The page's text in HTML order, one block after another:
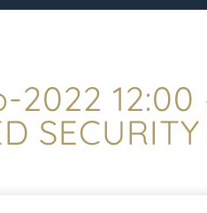
2022 12:00